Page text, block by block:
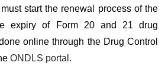
start the renewal process of the
expiry of Form 20 and 21 drug
online through the Drug Control
ONDLS portal.